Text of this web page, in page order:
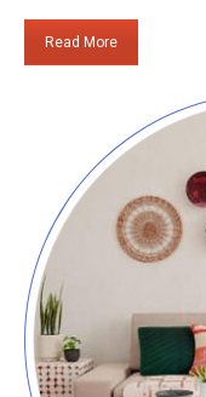
Read More